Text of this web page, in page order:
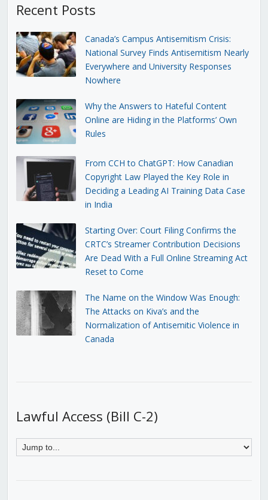
Recent Posts
Canada’s Campus Antisemitism Crisis:
National Survey Finds Antisemitism Nearly
Everywhere and University Responses
Nowhere
Why the Answers to Hateful Content
Online are Hiding in the Platforms’ Own
Rules
From CCH to ChatGPT: How Canadian
Copyright Law Played the Key Role in
Deciding a Leading AI Training Data Case
in India
Starting Over: Court Filing Confirms the
CRTC’s Streamer Contribution Decisions
Are Dead With a Full Online Streaming Act
Reset to Come
The Name on the Window Was Enough:
The Attacks on Kiva’s and the
Normalization of Antisemitic Violence in
Canada
Lawful Access (Bill C-2)